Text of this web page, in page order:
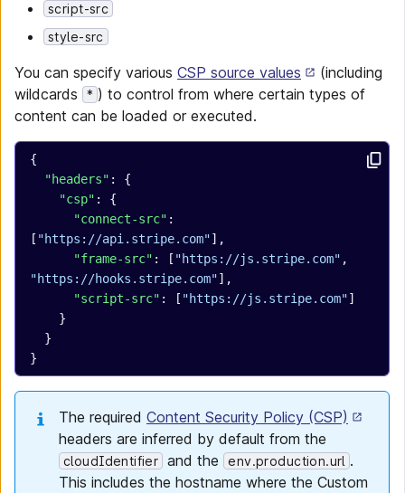
script-src
style-src
You can specify various CSP source values
(including
wildcards
* ) to control from where certain types of
content can be loaded or executed.
{
  "headers"
: {
    "csp"
: {
      "connect-src"
:
[ "https://api.stripe.com"],
      "frame-src"
: [ "https://js.stripe.com"
"https://hooks.stripe.com"],
      "script-src"
: [ "https://js.stripe.com"]
    }
  }
}
The required Content Security Policy (CSP)
headers are inferred by default from the
cloudIdentifier and the env.production.url .
This includes the hostname where the Custom